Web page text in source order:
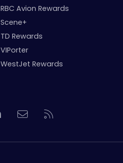
RBC Avion Rewards
Scene+
TD Rewards
VIPorter
WestJet Rewards